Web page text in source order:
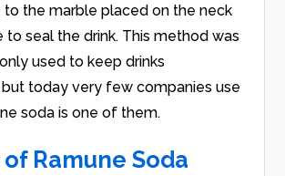
to the marble placed on the neck
seal the drink. This method was
used to keep drinks
today very few companies use
soda is one of them.
Ramune Soda